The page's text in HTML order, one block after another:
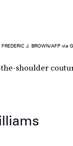
FREDERIC J. BROWN/AFP via
shoulder